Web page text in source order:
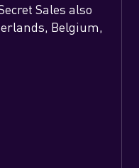
Sales also
Belgium,